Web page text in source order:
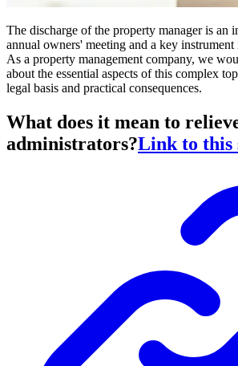
The discharge of the property manager is an
annual owners' meeting and a key
As a property management company, we
about the essential aspects of this complex
legal basis and practical consequences.
What does it mean to
administrators?Link to this